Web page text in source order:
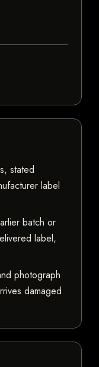
stated
label
batch or
label,
photograph
damaged